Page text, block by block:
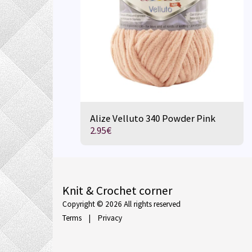
Alize Velluto 340 Powder Pink
2.95€
Knit & Crochet corner
Copyright © 2026 All rights reserved
Terms | Privacy